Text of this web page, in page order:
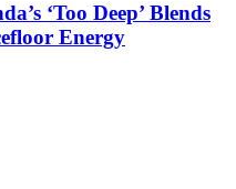
‘Too Deep’ Blends
Energy